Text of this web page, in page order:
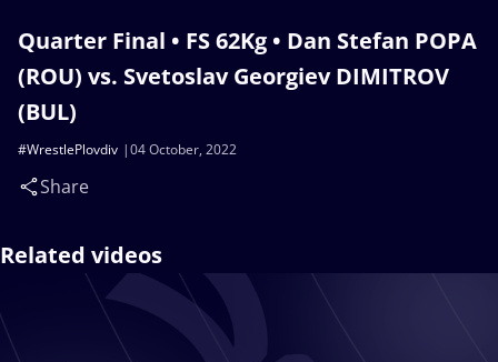
Quarter Final • FS 62Kg • Dan Stefan POPA
(ROU) vs. Svetoslav Georgiev DIMITROV
(BUL)
04 October, 2022
#WrestlePlovdiv
Share
Related videos